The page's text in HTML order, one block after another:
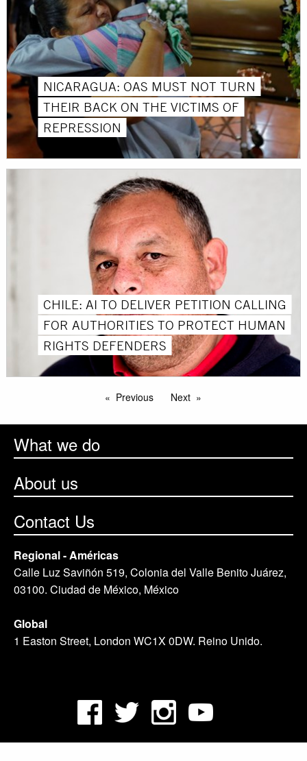
NICARAGUA: OAS MUST NOT TURN
THEIR BACK ON THE VICTIMS OF
REPRESSION
CHILE: AI TO DELIVER PETITION CALLING
FOR AUTHORITIES TO PROTECT HUMAN
RIGHTS DEFENDERS
Previous Next
What we do
About us
Contact Us
Regional - Américas
Calle Luz Saviñón 519, Colonia del Valle Benito Juárez,
03100. Ciudad de México, México
Global
1 Easton Street, London WC1X 0DW. Reino Unido.